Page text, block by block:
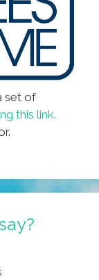
set of
this link.